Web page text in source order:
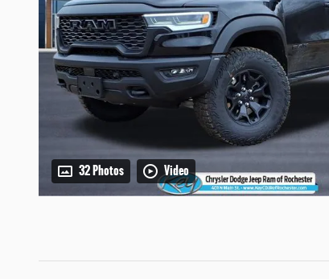
32 Photos Video